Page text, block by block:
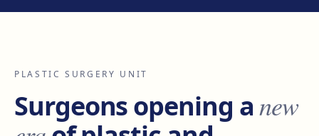
PLASTIC SURGERY UNIT
Surgeons opening anew